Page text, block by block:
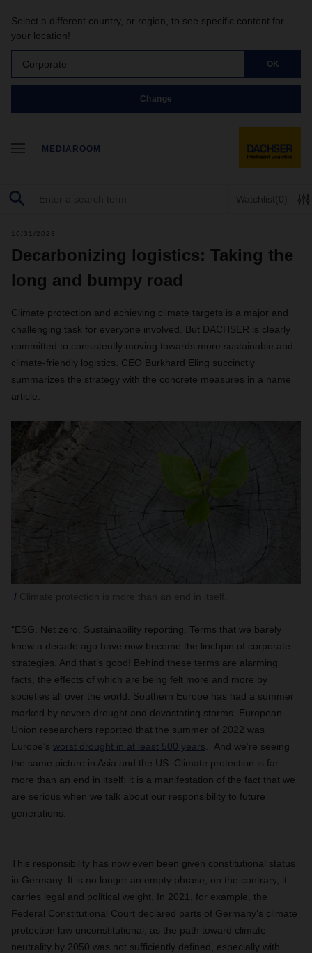
Select a different country, or region, to see specific content for
your location!
Corporate OK
Change
MEDIAROOM
Watchlist(0)
10/31/2023
Decarbonizing logistics: Taking the
long and bumpy road
Climate protection and achieving climate targets is a major and
challenging task for everyone involved. But DACHSER is clearly
committed to consistently moving towards more sustainable and
climate-friendly logistics. CEO Burkhard Eling succinctly
summarizes the strategy with the concrete measures in a name
article.
“ESG. Net zero. Sustainability reporting. Terms that we barely
knew a decade ago have now become the linchpin of corporate
strategies. And that’s good! Behind these terms are alarming
facts, the effects of which are being felt more and more by
societies all over the world. Southern Europe has had a summer
marked by severe drought and devastating storms. European
Union researchers reported that the summer of 2022 was
Europe’s worst drought in at least 500 years . And we’re seeing
the same picture in Asia and the US. Climate protection is far
more than an end in itself: it is a manifestation of the fact that we
are serious when we talk about our responsibility to future
generations.
This responsibility has now even been given constitutional status
in Germany. It is no longer an empty phrase; on the contrary, it
carries legal and political weight. In 2021, for example, the
Federal Constitutional Court declared parts of Germany’s climate
protection law unconstitutional, as the path toward climate
neutrality by 2050 was not sufficiently defined, especially with